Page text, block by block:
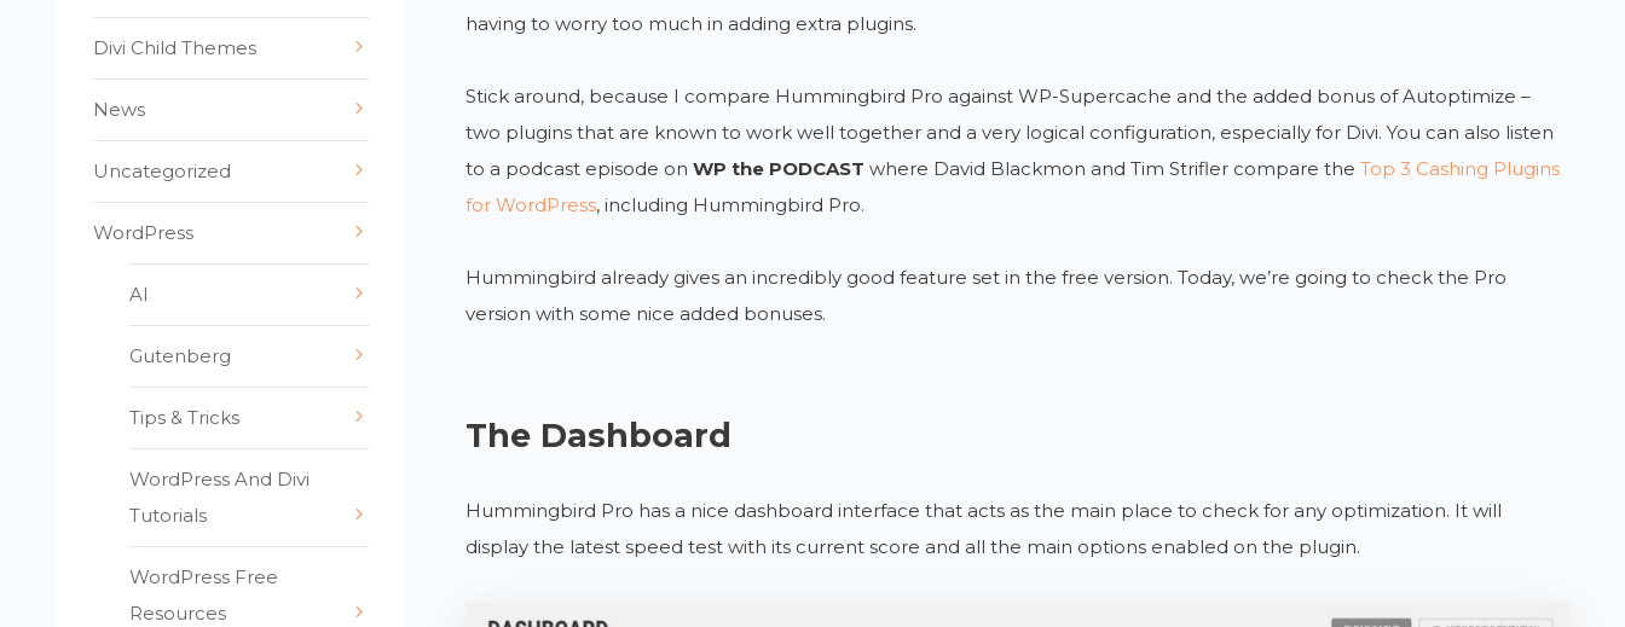
having to worry too much in adding extra plugins.
Stick around, because I compare Hummingbird Pro against WP-Supercache and the added bonus of Autoptimize –
two plugins that are known to work well together and a very logical configuration, especially for Divi. You can also listen
to a podcast episode on WP the PODCAST where David Blackmon and Tim Strifler compare the Top 3 Cashing Plugins
for WordPress, including Hummingbird Pro.
Hummingbird already gives an incredibly good feature set in the free version. Today, we’re going to check the Pro
version with some nice added bonuses.
The Dashboard
Hummingbird Pro has a nice dashboard interface that acts as the main place to check for any optimization. It will
display the latest speed test with its current score and all the main options enabled on the plugin.
Divi Child Themes
News
Uncategorized
WordPress
AI
Gutenberg
Tips & Tricks
WordPress And Divi
Tutorials
WordPress Free
Resources